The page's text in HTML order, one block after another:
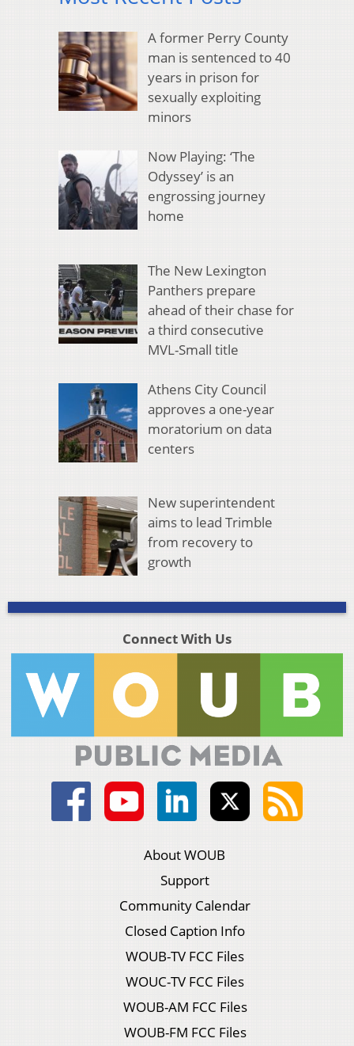
A former Perry County
man is sentenced to 40
years in prison for
sexually exploiting
minors
Now Playing: ‘The
Odyssey’ is an
engrossing journey
home
The New Lexington
Panthers prepare
ahead of their chase for
a third consecutive
MVL-Small title
Athens City Council
approves a one-year
moratorium on data
centers
New superintendent
aims to lead Trimble
from recovery to
growth
Connect With Us
About WOUB
Support
Community Calendar
Closed Caption Info
WOUB-TV FCC Files
WOUC-TV FCC Files
WOUB-AM FCC Files
WOUB-FM FCC Files